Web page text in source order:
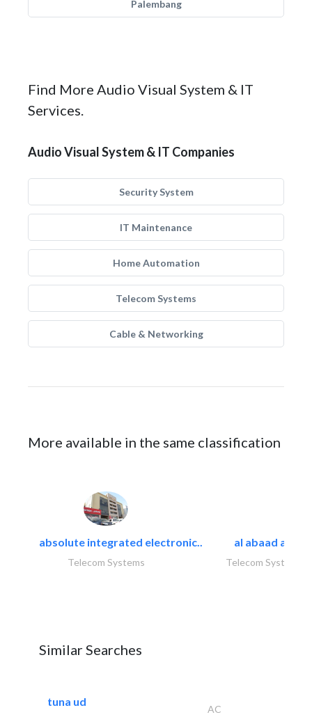
Palembang
Find More Audio Visual System & IT
Services.
Audio Visual System & IT Companies
Security System
IT Maintenance
Home Automation
Telecom Systems
Cable & Networking
More available in the same classification
absolute integrated electronic..
Telecom Systems
al abaad al..
Telecom Systems
Similar Searches
tuna ud
AC